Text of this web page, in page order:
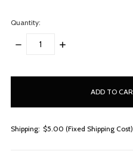
Quantity:
DECREASE
INCREASE
Shipping: $5.00 (Fixed Shipping Cost)